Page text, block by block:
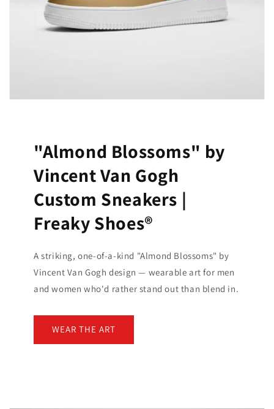
"Almond Blossoms" by
Vincent Van Gogh
Custom Sneakers |
Freaky Shoes®
A striking, one-of-a-kind "Almond Blossoms" by
Vincent Van Gogh design — wearable art for men
and women who'd rather stand out than blend in.
WEAR THE ART